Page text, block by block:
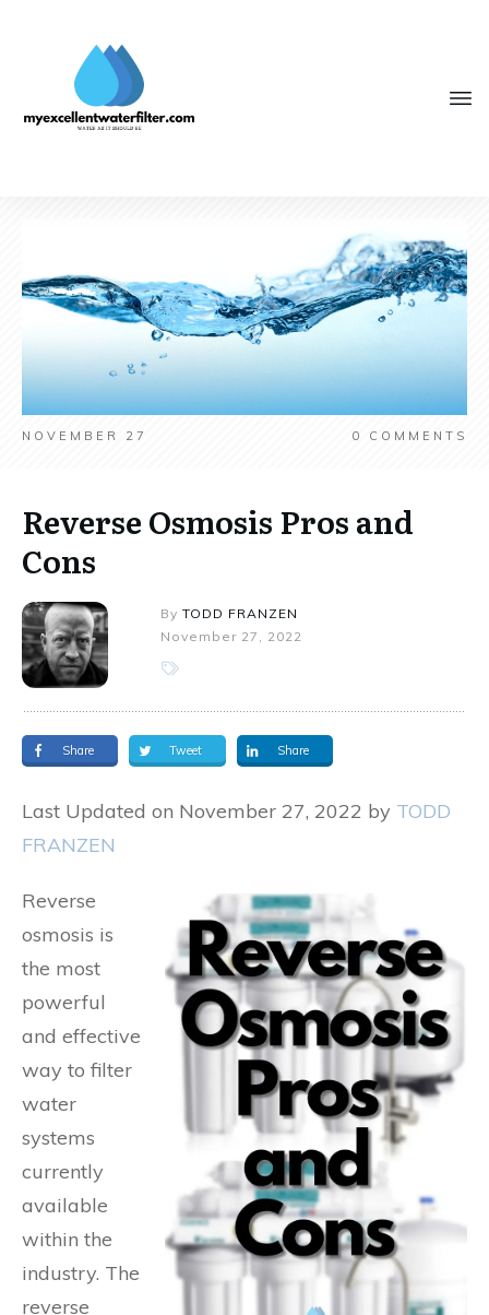
NOVEMBER 27 0 COMMENTS
Reverse Osmosis Pros and
Cons
By TODD FRANZEN
November 27, 2022
Share Tweet Share
Last Updated on November 27, 2022 by TODD
FRANZEN
Reverse
osmosis is
the most
powerful
and effective
way to filter
water
systems
currently
available
within the
industry. The
reverse